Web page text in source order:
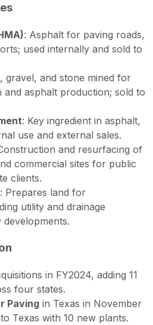
: Asphalt for paving roads,
used internally and sold to
gravel, and stone mined for
and asphalt production; sold to
: Key ingredient in asphalt,
use and external sales.
and resurfacing of
commercial sites for public
clients.
: Prepares land for
utility and drainage
in FY2024, adding 11
four states.
Paving in Texas in November
Texas with 10 new plants.